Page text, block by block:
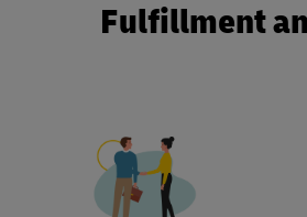
Fulfillment